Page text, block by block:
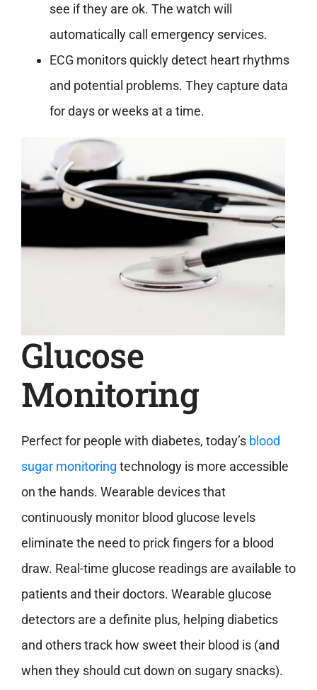
see if they are ok. The watch will
automatically call emergency services.
ECG monitors quickly detect heart rhythms
and potential problems. They capture data
for days or weeks at a time.
Glucose
Monitoring
Perfect for people with diabetes, today’s blood
sugar monitoring technology is more accessible
on the hands. Wearable devices that
continuously monitor blood glucose levels
eliminate the need to prick fingers for a blood
draw. Real-time glucose readings are available to
patients and their doctors. Wearable glucose
detectors are a definite plus, helping diabetics
and others track how sweet their blood is (and
when they should cut down on sugary snacks).